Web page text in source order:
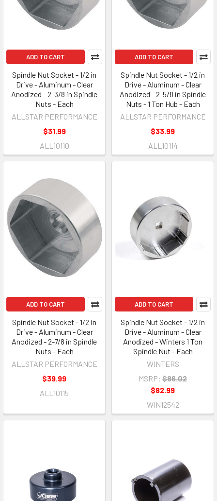
ADD TO CART
Spindle Nut Socket - 1/2 in
Drive - Aluminum - Clear
Anodized - 2-3/8 in Spindle
Nuts - Each
ALLSTAR PERFORMANCE
$31.99
ALL10110
ADD TO CART
Spindle Nut Socket - 1/2 in
Drive - Aluminum - Clear
Anodized - 2-5/8 in Spindle
Nuts - 1 Ton Hub - Each
ALLSTAR PERFORMANCE
$33.99
ALL10114
ADD TO CART
Spindle Nut Socket - 1/2 in
Drive - Aluminum - Clear
Anodized - 2-7/8 in Spindle
Nuts - Each
ALLSTAR PERFORMANCE
$39.99
ALL10115
ADD TO CART
Spindle Nut Socket - 1/2 in
Drive - Aluminum - Clear
Anodized - Winters 1 Ton
Spindle Nut - Each
WINTERS
MSRP: $86.02
$82.99
WIN12542